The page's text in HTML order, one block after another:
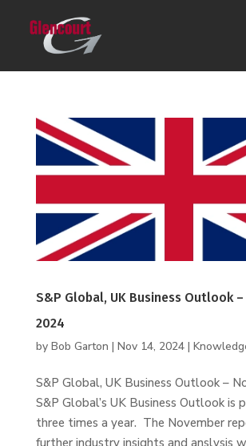
S&P Global, UK Business Outlook
2024
by Bob Garton | Nov 14, 2024|
S&P Global, UK Business Outlook –
S&P Global’s UK Business Outlook is
three times a year. The November